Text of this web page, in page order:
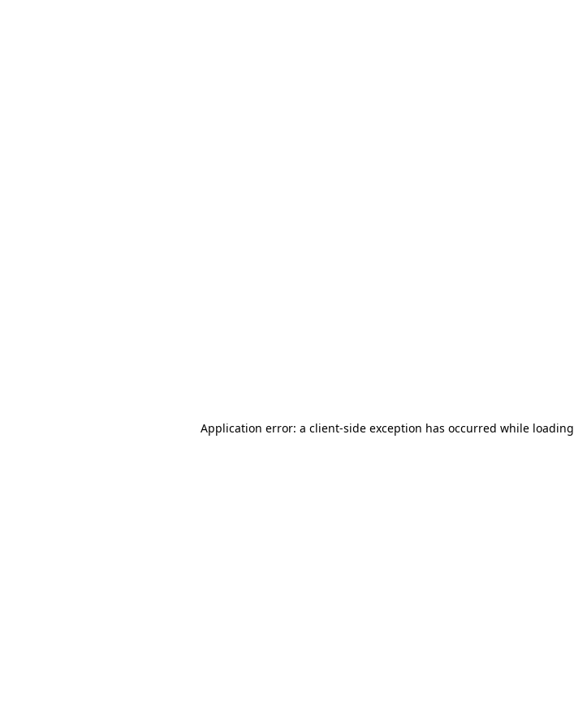
Application error: a client-side exception has occurred while loading